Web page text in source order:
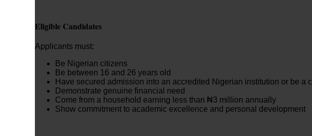
Eligible Candidates
Applicants must:
Be Nigerian citizens
Be between 16 and 26 years old
Have secured admission into an accredited Nigerian institution or be a
Demonstrate genuine financial need
Come from a household earning less than ₦3 million annually
Show commitment to academic excellence and personal development